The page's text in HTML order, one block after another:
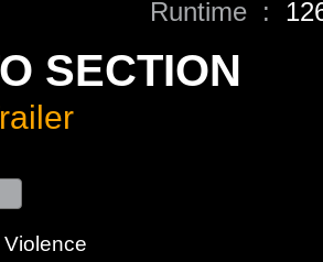
Runtime :
SECTION
Violence